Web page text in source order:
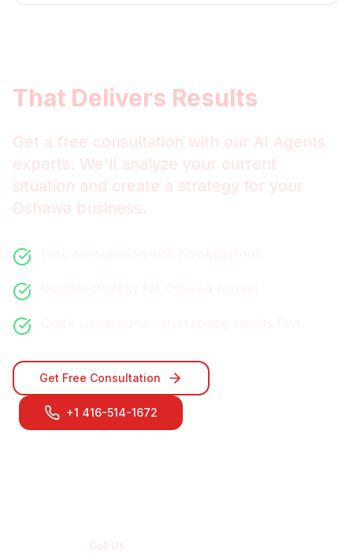
That Delivers Results
Get a free consultation with our AI Agents
experts. We'll analyze your current
situation and create a strategy for your
Oshawa business.
Get Free Consultation
+1 416-514-1672
Call Us